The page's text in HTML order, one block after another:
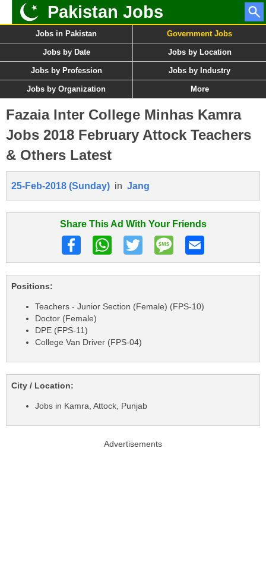
Pakistan Jobs
Jobs in Pakistan Government Jobs
Jobs by Date Jobs by Location
Jobs by Profession Jobs by Industry
Jobs by Organization More
Fazaia Inter College Minhas Kamra
Jobs 2018 February Attock Teachers
& Others Latest
25-Feb-2018 (Sunday) in Jang
Share This Ad With Your Friends
Positions:
Teachers - Junior Section (Female) (FPS-10)
Doctor (Female)
DPE (FPS-11)
College Van Driver (FPS-04)
City / Location:
Jobs in Kamra, Attock, Punjab
Advertisements